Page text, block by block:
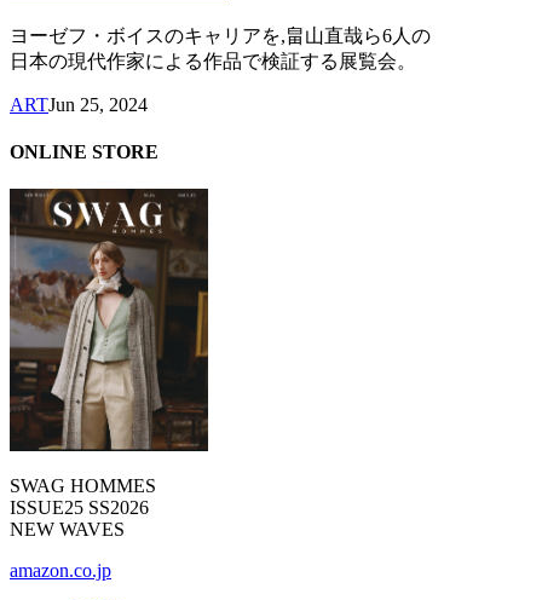
ヨーゼフ・ボイスのキャリアを,畠山直哉ら6人の
日本の現代作家による作品で検証する展覧会。
ARTJun 25, 2024
ONLINE STORE
SWAG HOMMES
ISSUE25 SS2026
NEW WAVES
amazon.co.jp